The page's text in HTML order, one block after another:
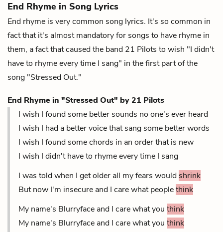
End Rhyme in Song Lyrics
End rhyme is very common song lyrics. It's so common in
fact that it's almost mandatory for songs to have rhyme in
them, a fact that caused the band 21 Pilots to wish "I didn't
have to rhyme every time I sang" in the first part of the
song "Stressed Out."
End Rhyme in "Stressed Out" by 21 Pilots
I wish I found some better sounds no one's ever heard
I wish I had a better voice that sang some better words
I wish I found some chords in an order that is new
I wish I didn't have to rhyme every time I sang
I was told when I get older all my fears would shrink
But now I'm insecure and I care what peoplethink
My name's Blurryface and I care what you think
My name's Blurryface and I care what you think